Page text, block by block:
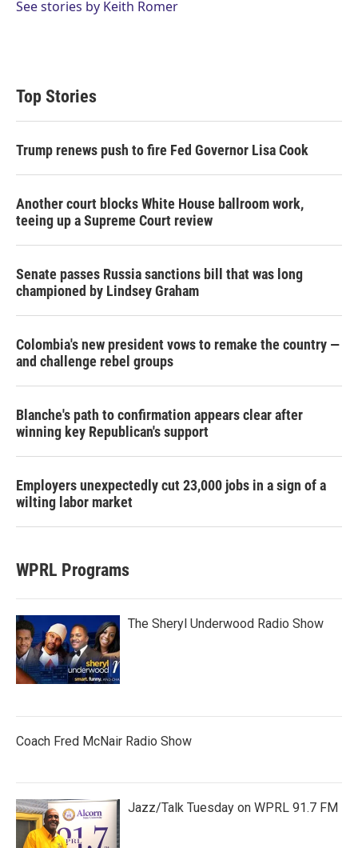
See stories by Keith Romer
Top Stories
Trump renews push to fire Fed Governor Lisa Cook
Another court blocks White House ballroom work,
teeing up a Supreme Court review
Senate passes Russia sanctions bill that was long
championed by Lindsey Graham
Colombia's new president vows to remake the country —
and challenge rebel groups
Blanche's path to confirmation appears clear after
winning key Republican's support
Employers unexpectedly cut 23,000 jobs in a sign of a
wilting labor market
WPRL Programs
The Sheryl Underwood Radio Show
Coach Fred McNair Radio Show
Jazz/Talk Tuesday on WPRL 91.7 FM